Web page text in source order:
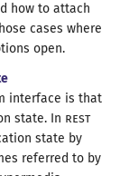
how to attach
cases where
open.
interface is that
state. In REST
state by
referred to by